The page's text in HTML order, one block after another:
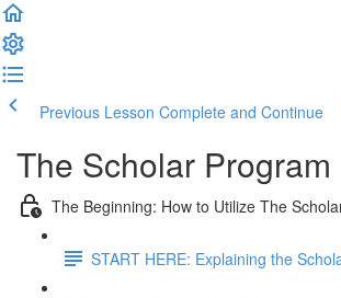
Previous Lesson Complete and Continue
The Scholar Program
The Beginning: How to Utilize The
START HERE: Explaining the